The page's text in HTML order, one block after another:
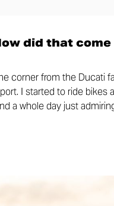
did that come
corner from the Ducati
I started to ride
a whole day just